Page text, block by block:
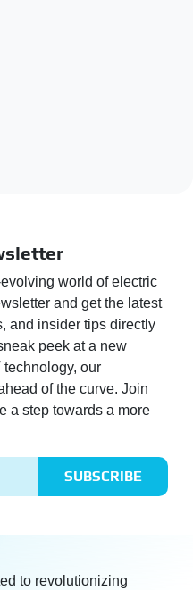
world of electric
and get the latest
and insider tips directly
peek at a new
our
of the curve. Join
a step towards a more
SUBSCRIBE
to revolutionizing